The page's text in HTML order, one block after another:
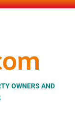
OWNERS AND